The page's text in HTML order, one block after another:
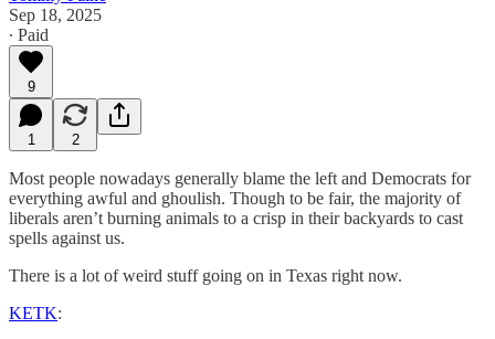
Sep 18, 2025
∙ Paid
9
1 2
Most people nowadays generally blame the left and Democrats for
everything awful and ghoulish. Though to be fair, the majority of
liberals aren’t burning animals to a crisp in their backyards to cast
spells against us.
There is a lot of weird stuff going on in Texas right now.
KETK: